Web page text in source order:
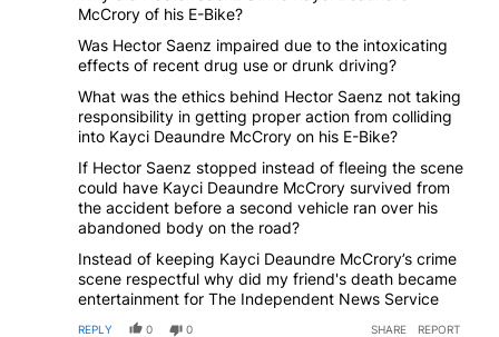
McCrory of his E-Bike?
Was Hector Saenz impaired due to the intoxicating
effects of recent drug use or drunk driving?
What was the ethics behind Hector Saenz not taking
responsibility in getting proper action from colliding
into Kayci Deaundre McCrory on his E-Bike?
If Hector Saenz stopped instead of fleeing the scene
could have Kayci Deaundre McCrory survived from
the accident before a second vehicle ran over his
abandoned body on the road?
Instead of keeping Kayci Deaundre McCrory’s crime
scene respectful why did my friend's death became
entertainment for The Independent News Service
REPLY 0 0 SHARE REPORT